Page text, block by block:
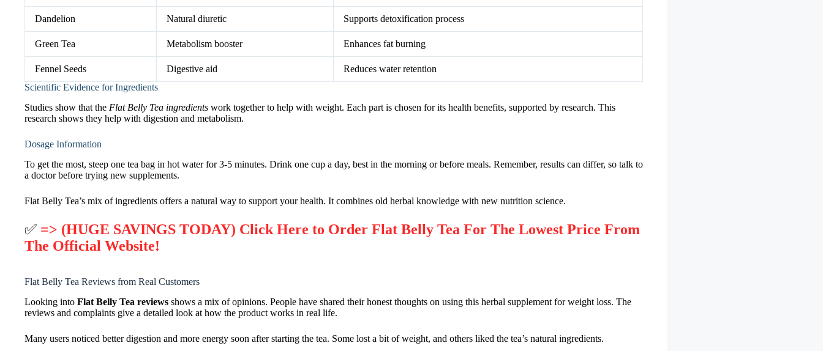
Dandelion Natural diuretic Supports detoxification process
Green Tea Metabolism booster Enhances fat burning
Fennel Seeds Digestive aid
Reduces water retention
Scientific Evidence for Ingredients
Studies show that the Flat Belly Tea ingredients work together to help with weight. Each part is chosen for its health benefits, supported by research. This
research shows they help with digestion and metabolism.
Dosage Information
To get the most, steep one tea bag in hot water for 3-5 minutes. Drink one cup a day, best in the morning or before meals. Remember, results can differ, so talk to
a doctor before trying new supplements.
Flat Belly Tea’s mix of ingredients offers a natural way to support your health. It combines old herbal knowledge with new nutrition science.
✅ => (HUGE SAVINGS TODAY) Click Here to Order Flat Belly Tea For The Lowest Price From
The Official Website!
Flat Belly Tea Reviews from Real Customers
Looking into Flat Belly Tea reviews shows a mix of opinions. People have shared their honest thoughts on using this herbal supplement for weight loss. The
reviews and complaints give a detailed look at how the product works in real life.
Many users noticed better digestion and more energy soon after starting the tea. Some lost a bit of weight, and others liked the tea’s natural ingredients.